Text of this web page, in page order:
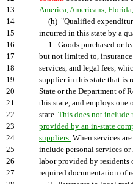
13
America, Americans,
14
(h) "Qualified
15
incurred in this state by a
16
1. Goods purchased or
17
but not limited to,
18
services, and legal fees,
19
supplier in this state that is
20
State or the Department of
21
this state, and employs one
22
state. This does not include
23
provided by an in-state
24
suppliers. When services
25
include personal services
26
labor provided by residents
27
required documentation of